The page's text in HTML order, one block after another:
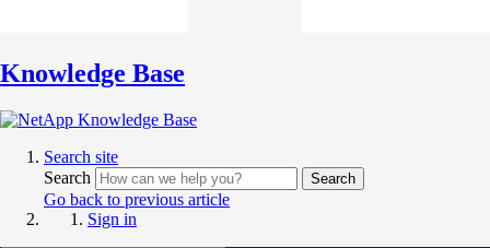
Knowledge Base
Search site
Search
Search
Go back to previous article
Sign in